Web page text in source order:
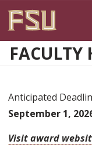
FACULTY
Anticipated
September 1,
Visit award